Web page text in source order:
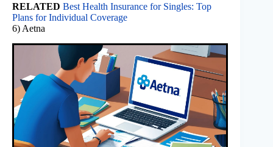
RELATED Best Health Insurance for Singles: Top
Plans for Individual Coverage
6) Aetna